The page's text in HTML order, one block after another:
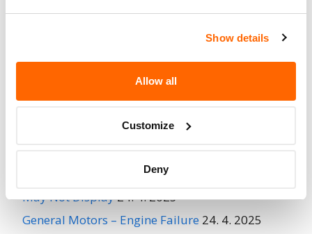
Show details
Allow all
Customize
Deny
Recall Link
(https://www.nhtsa.gov/recalls?
Recalls
Ford Motor Company – Rearview Camera Image
May Not Display24. 4. 2025
General Motors – Engine Failure 24. 4. 2025